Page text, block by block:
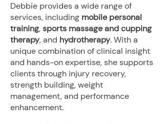
Debbie provides a wide range of
services, including mobile personal
training,sports massage and cupping
therapy, and hydrotherapy. With a
unique combination of clinical insight
and hands-on expertise, she supports
clients through injury recovery,
strength building, weight
management, and performance
enhancement.